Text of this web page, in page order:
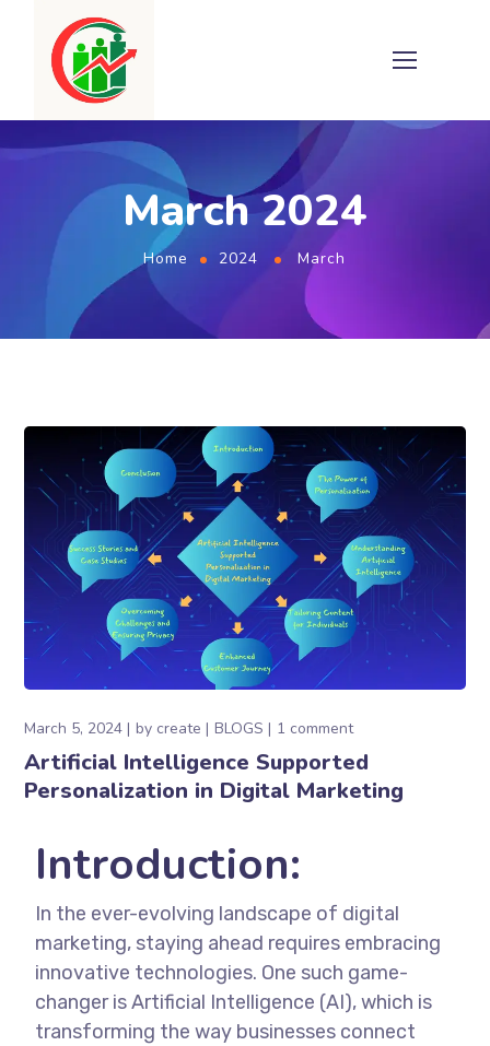
March 2024
Home 2024 March
March 5, 2024 by create BLOGS 1 comment
Artificial Intelligence Supported
Personalization in Digital Marketing
Introduction:
In the ever-evolving landscape of digital
marketing, staying ahead requires embracing
innovative technologies. One such game-
changer is Artificial Intelligence (AI), which is
transforming the way businesses connect